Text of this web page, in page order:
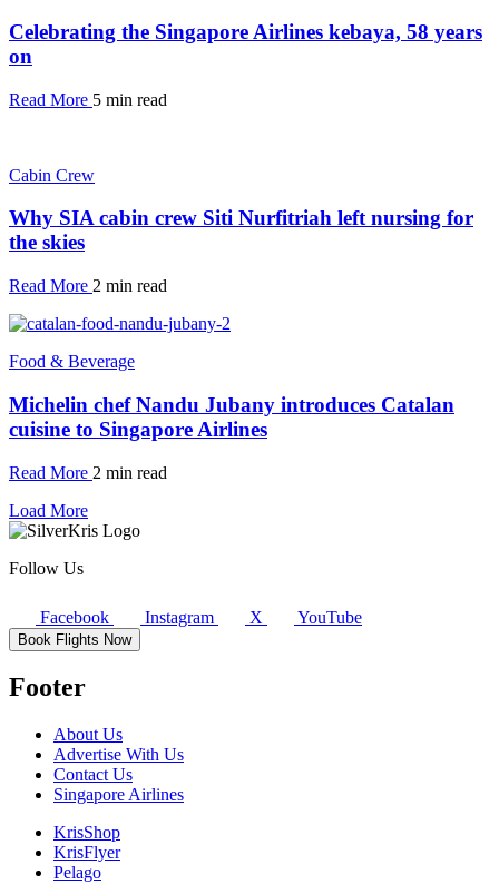
Celebrating the Singapore Airlines kebaya, 58 years
on
Read More 5 min read
Cabin Crew
Why SIA cabin crew Siti Nurfitriah left nursing for
the skies
Read More 2 min read
Food & Beverage
Michelin chef Nandu Jubany introduces Catalan
cuisine to Singapore Airlines
Read More 2 min read
Load More
Follow Us
Facebook Instagram X YouTube
Book Flights Now
Footer
About Us
Advertise With Us
Contact Us
Singapore Airlines
KrisShop
KrisFlyer
Pelago